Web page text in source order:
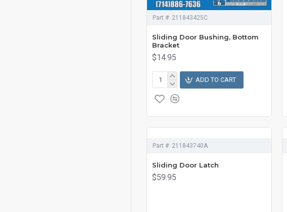
Part #: 211843425C
Sliding Door Bushing, Bottom
Bracket
$14.95
ADD TO CART
Part #: 211843740A
Sliding Door Latch
$59.95